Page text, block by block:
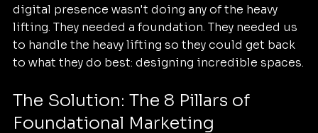
digital presence wasn't doing any of the heavy
lifting. They needed a foundation. They needed us
to handle the heavy lifting so they could get back
to what they do best: designing incredible spaces.
The Solution: The 8 Pillars of
Foundational Marketing